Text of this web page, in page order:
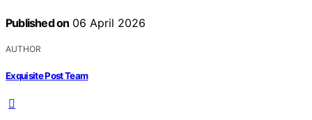
Published on 06 April 2026
AUTHOR
Exquisite Post Team